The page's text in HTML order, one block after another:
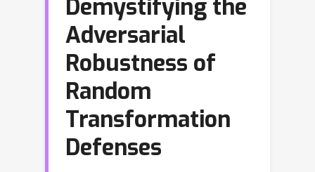
Demystifying the
Adversarial
Robustness of
Random
Transformation
Defenses